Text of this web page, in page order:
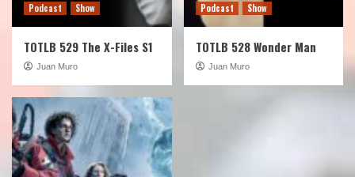
Podcast Show
TOTLB 529 The X-Files S1
Juan Muro
Podcast Show
TOTLB 528 Wonder Man
Juan Muro